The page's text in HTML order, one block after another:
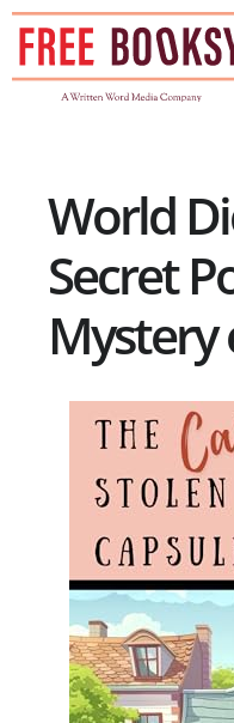
Skip
content
World
Secret
Mystery